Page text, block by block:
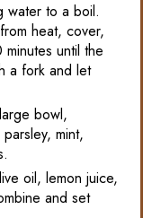
water to a boil.
heat, cover,
until the
a fork and let
bowl,
mint,
oil, lemon juice,
and set